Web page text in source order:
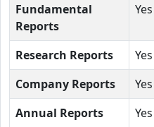
Fundamental
Reports
Yes
Research Reports Yes
Company Reports
Yes
Annual Reports
Yes